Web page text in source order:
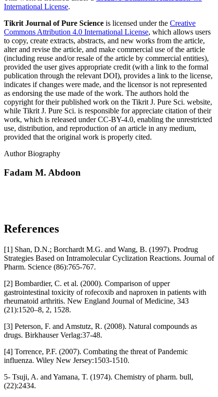
International License.
Tikrit Journal of Pure Science is licensed under the Creative
Commons Attribution 4.0 International License, which allows users
to copy, create extracts, abstracts, and new works from the article,
alter and revise the article, and make commercial use of the article
(including reuse and/or resale of the article by commercial entities),
provided the user gives appropriate credit (with a link to the formal
publication through the relevant DOI), provides a link to the license,
indicates if changes were made, and the licensor is not represented
as endorsing the use made of the work. The authors hold the
copyright for their published work on the Tikrit J. Pure Sci. website,
while Tikrit J. Pure Sci. is responsible for appreciate citation of their
work, which is released under CC-BY-4.0, enabling the unrestricted
use, distribution, and reproduction of an article in any medium,
provided that the original work is properly cited.
Author Biography
Fadam M. Abdoon
References
[1] Shan, D.N.; Borchardt M.G. and Wang, B. (1997). Prodrug
Strategies Based on Intramolecular Cyclization Reactions. Journal of
Pharm. Science (86):765-767.
[2] Bombardier, C. et al. (2000). Comparison of upper
gastrointestinal toxicity of rofecoxib and naproxen in patients with
rheumatoid arthritis. New England Journal of Medicine, 343
(21):1520–8, 2, 1528.
[3] Peterson, F. and Amstutz, R. (2008). Natural compounds as
drugs. Birkhauser Verlag:37-48.
[4] Torrence, P.F. (2007). Combating the threat of Pandemic
influenza. Wiley New Jersey:1503-1510.
5- Tsuji, A. and Yamana, T. (1974). Chemistry of pharm. bull,
(22):2434.